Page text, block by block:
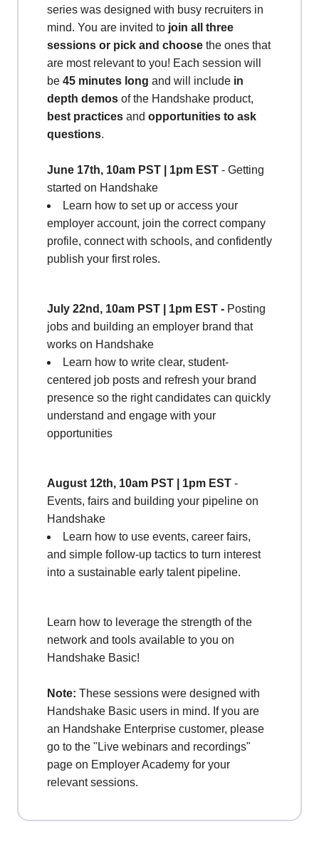
series was designed with busy recruiters in
mind. You are invited to join all three
sessions or pick and choose the ones that
are most relevant to you! Each session will
be 45 minutes long and will include in
depth demos of the Handshake product,
best practices and opportunities to ask
questions.
June 17th, 10am PST | 1pm EST - Getting
started on Handshake
Learn how to set up or access your
employer account, join the correct company
profile, connect with schools, and confidently
publish your first roles.
July 22nd, 10am PST | 1pm EST - Posting
jobs and building an employer brand that
works on Handshake
Learn how to write clear, student-
centered job posts and refresh your brand
presence so the right candidates can quickly
understand and engage with your
opportunities
August 12th, 10am PST | 1pm EST -
Events, fairs and building your pipeline on
Handshake
Learn how to use events, career fairs,
and simple follow-up tactics to turn interest
into a sustainable early talent pipeline.
Learn how to leverage the strength of the
network and tools available to you on
Handshake Basic!
Note: These sessions were designed with
Handshake Basic users in mind. If you are
an Handshake Enterprise customer, please
go to the "Live webinars and recordings"
page on Employer Academy for your
relevant sessions.